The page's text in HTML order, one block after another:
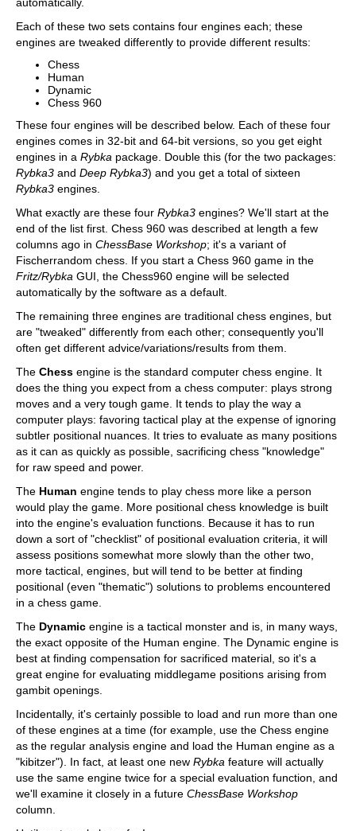
Each of these two sets contains four engines each; these
engines are tweaked differently to provide different results:
Chess
Human
Dynamic
Chess 960
These four engines will be described below. Each of these four
engines comes in 32-bit and 64-bit versions, so you get eight
engines in a Rybka package. Double this (for the two packages:
Rybka3 and Deep Rybka3) and you get a total of sixteen
Rybka3 engines.
What exactly are these four Rybka3 engines? We'll start at the
end of the list first. Chess 960 was described at length a few
columns ago in ChessBase Workshop; it's a variant of
Fischerrandom chess. If you start a Chess 960 game in the
Fritz/Rybka GUI, the Chess960 engine will be selected
automatically by the software as a default.
The remaining three engines are traditional chess engines, but
are "tweaked" differently from each other; consequently you'll
often get different advice/variations/results from them.
The Chess engine is the standard computer chess engine. It
does the thing you expect from a chess computer: plays strong
moves and a very tough game. It tends to play the way a
computer plays: favoring tactical play at the expense of ignoring
subtler positional nuances. It tries to evaluate as many positions
as it can as quickly as possible, sacrificing chess "knowledge"
for raw speed and power.
The Human engine tends to play chess more like a person
would play the game. More positional chess knowledge is built
into the engine's evaluation functions. Because it has to run
down a sort of "checklist" of positional evaluation criteria, it will
assess positions somewhat more slowly than the other two,
more tactical, engines, but will tend to be better at finding
positional (even "thematic") solutions to problems encountered
in a chess game.
The Dynamic engine is a tactical monster and is, in many ways,
the exact opposite of the Human engine. The Dynamic engine is
best at finding compensation for sacrificed material, so it's a
great engine for evaluating middlegame positions arising from
gambit openings.
Incidentally, it's certainly possible to load and run more than one
of these engines at a time (for example, use the Chess engine
as the regular analysis engine and load the Human engine as a
"kibitzer"). In fact, at least one new Rybka feature will actually
use the same engine twice for a special evaluation function, and
we'll examine it closely in a future ChessBase Workshop
column.